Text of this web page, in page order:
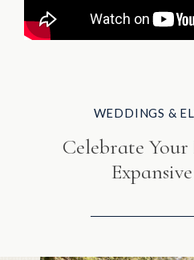
WEDDINGS &
Celebrate